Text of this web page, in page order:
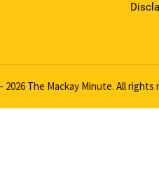
2026 The Mackay Minute. All rights